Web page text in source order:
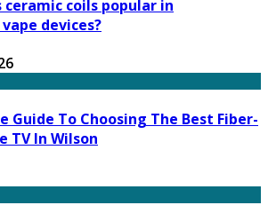
coils popular in
devices?
Guide To Choosing The Best Fiber-
TV In Wilson